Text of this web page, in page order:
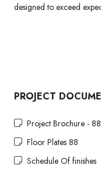
designed to exceed
PROJECT
Project Brochure - 88
Floor Plates 88
Schedule Of finishes